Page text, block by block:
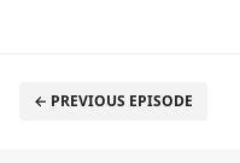
← PREVIOUS EPISODE